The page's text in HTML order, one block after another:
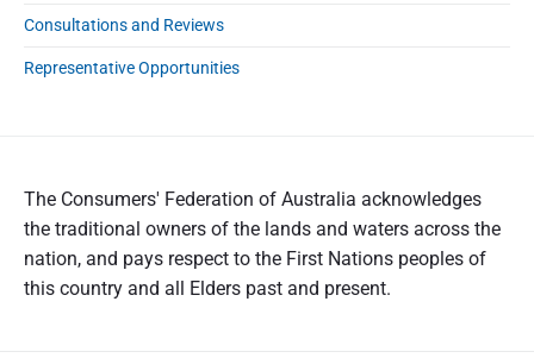
Consultations and Reviews
Representative Opportunities
The Consumers' Federation of Australia acknowledges
the traditional owners of the lands and waters across the
nation, and pays respect to the First Nations peoples of
this country and all Elders past and present.